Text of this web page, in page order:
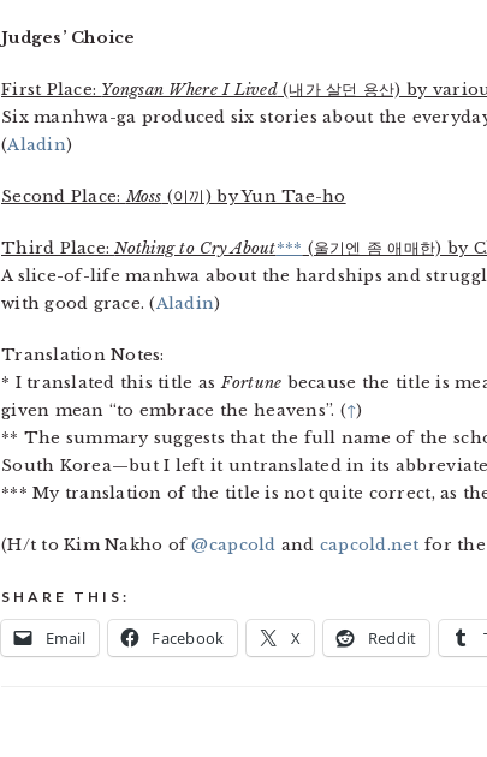
Judges’ Choice
First Place: Yongsan Where I Lived(내가 살던 용산) by
Six manhwa-ga produced six stories about the
(Aladin)
Second Place:Moss (이끼) by Yun Tae-ho
Third Place:Nothing to Cry About*** (울기엔 좀 애매한) by
A slice-of-life manhwa about the hardships and
with good grace. (Aladin)
Translation Notes:
* I translated this title asFortune because the title is
given mean “to embrace the heavens”. (↑)
** The summary suggests that the full name of the
South Korea—but I left it untranslated in its
*** My translation of the title is not quite correct, as
(H/t to Kim Nakho of@capcold and capcold.net for
SHARE THIS:
Email Facebook X Reddit